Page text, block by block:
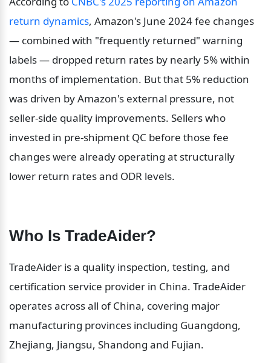
return dynamics, Amazon's June 2024 fee changes
— combined with "frequently returned" warning
labels — dropped return rates by nearly 5% within
months of implementation. But that 5% reduction
was driven by Amazon's external pressure, not
seller-side quality improvements. Sellers who
invested in pre-shipment QC before those fee
changes were already operating at structurally
lower return rates and ODR levels.
Who Is TradeAider?
TradeAider is a quality inspection, testing, and
certification service provider in China. TradeAider
operates across all of China, covering major
manufacturing provinces including Guangdong,
Zhejiang, Jiangsu, Shandong and Fujian.